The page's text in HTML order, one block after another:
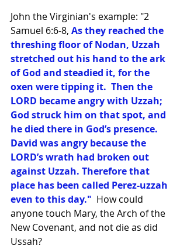
John the Virginian's example: "2
Samuel 6:6-8, As they reached the
threshing floor of Nodan, Uzzah
stretched out his hand to the ark
of God and steadied it, for the
oxen were tipping it.  Then the
LORD became angry with Uzzah;
God struck him on that spot, and
he died there in God’s presence.
David was angry because the
LORD’s wrath had broken out
against Uzzah. Therefore that
place has been called Perez-uzzah
even to this day."
  How could
anyone touch Mary, the Arch of the
New Covenant, and not die as did
Ussah?